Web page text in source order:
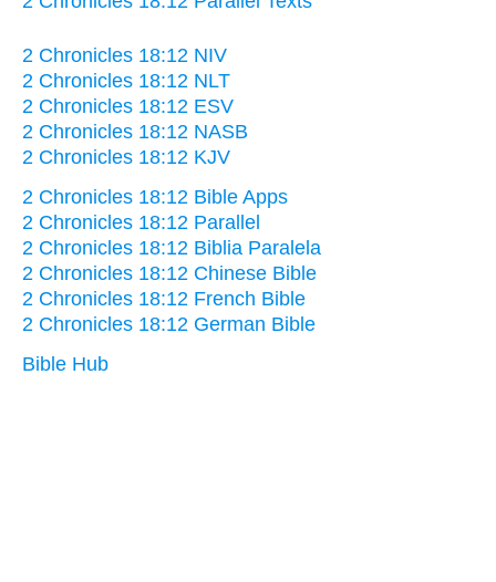
2 Chronicles 18:12 NIV
2 Chronicles 18:12 NLT
2 Chronicles 18:12 ESV
2 Chronicles 18:12 NASB
2 Chronicles 18:12 KJV
2 Chronicles 18:12 Bible Apps
2 Chronicles 18:12 Parallel
2 Chronicles 18:12 Biblia Paralela
2 Chronicles 18:12 Chinese Bible
2 Chronicles 18:12 French Bible
2 Chronicles 18:12 German Bible
Bible Hub